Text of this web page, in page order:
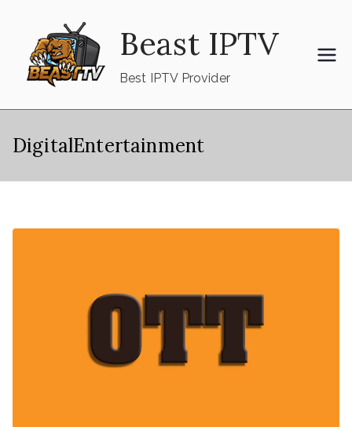
content
Beast IPTV
Best IPTV Provider
DigitalEntertainment